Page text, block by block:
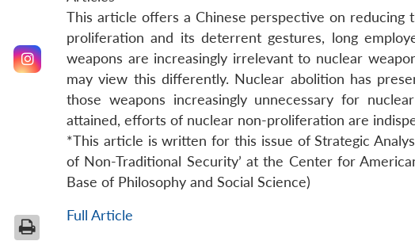
This article offers a Chinese perspective on
proliferation and its deterrent gestures, long
weapons are increasingly irrelevant to nuclear
may view this differently. Nuclear abolition has
those weapons increasingly unnecessary for
attained, efforts of nuclear non-proliferation are
*This article is written for this issue of Strategic
of Non-Traditional Security’ at the Center for
Base of Philosophy and Social Science)
Full Article